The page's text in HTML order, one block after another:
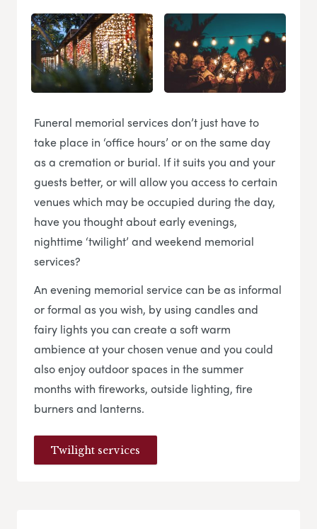
Funeral memorial services don’t just have to
take place in ‘office hours’ or on the same day
as a cremation or burial. If it suits you and your
guests better, or will allow you access to certain
venues which may be occupied during the day,
have you thought about early evenings,
nighttime ‘twilight’ and weekend memorial
services?
An evening memorial service can be as informal
or formal as you wish, by using candles and
fairy lights you can create a soft warm
ambience at your chosen venue and you could
also enjoy outdoor spaces in the summer
months with fireworks, outside lighting, fire
burners and lanterns.
Twilight services